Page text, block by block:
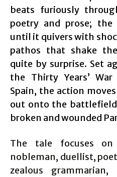
beats furiously
poetry and prose;
until it quivers with
pathos that shake
quite by surprise. Set
the Thirty Years’
Spain, the action
out onto the
broken and wounded
The tale focuses
nobleman, duellist,
zealous grammarian,